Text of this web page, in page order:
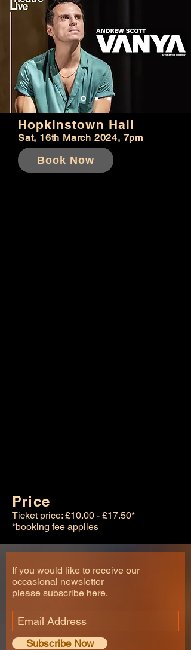
Hopkinstown Hall
Sat, 16th March 2024, 7pm
Book Now
Price
Ticket price: £10.00 - £17.50*
*booking fee applies
If you would like to receive our
occasional newsletter
please subscribe here.
Subscribe Now